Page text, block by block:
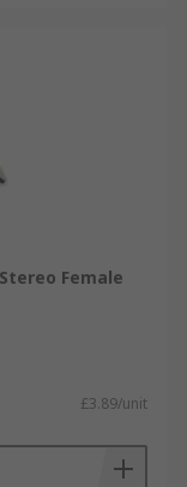
Female
£3.89/unit